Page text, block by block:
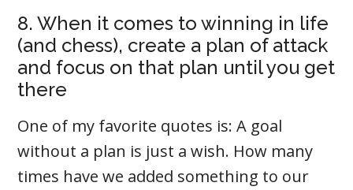
8. When it comes to winning in life
(and chess), create a plan of attack
and focus on that plan until you get
there
One of my favorite quotes is: A goal
without a plan is just a wish. How many
times have we added something to our